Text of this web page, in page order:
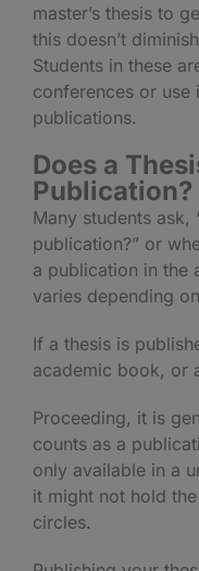
master’s thesis to
this doesn’t
Students in these
conferences or
publications.
Does a
Publication?
Many students ask,
publication?” or
a publication in the
varies depending
If a thesis is
academic book, or
Proceeding, it is
counts as a
only available in a
it might not hold
circles.